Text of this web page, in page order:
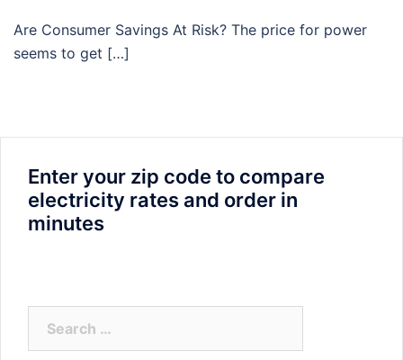
Are Consumer Savings At Risk? The price for power
seems to get […]
Enter your zip code to compare
electricity rates and order in
minutes
for: